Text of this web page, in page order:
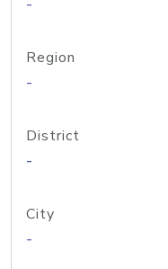
Region
-
District
-
City
-